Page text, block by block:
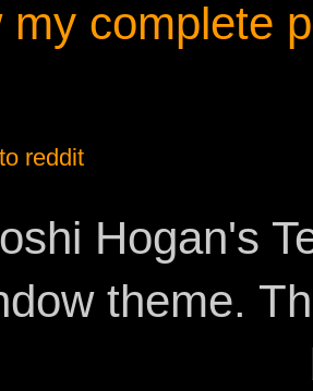
my complete
Hogan's
theme.